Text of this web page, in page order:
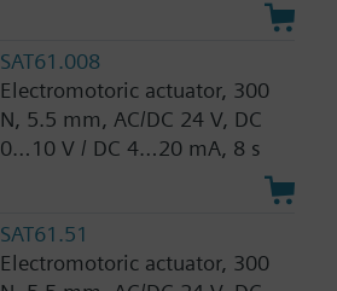
SAT61.008
Electromotoric actuator, 300
N, 5.5 mm, AC/DC 24 V, DC
0…10 V / DC 4…20 mA, 8 s
SAT61.51
Electromotoric actuator, 300